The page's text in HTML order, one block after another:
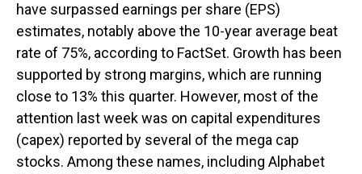
have surpassed earnings per share (EPS)
estimates, notably above the 10-year average beat
rate of 75%, according to FactSet. Growth has been
supported by strong margins, which are running
close to 13% this quarter. However, most of the
attention last week was on capital expenditures
(capex) reported by several of the mega cap
stocks. Among these names, including Alphabet